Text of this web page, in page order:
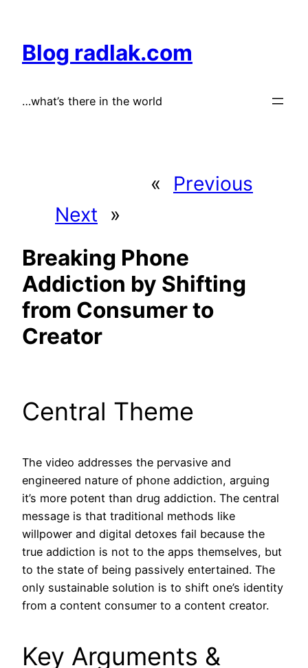
content
Blog radlak.com
…what’s there in the world
«
Previous
Next
»
Breaking Phone
Addiction by Shifting
from Consumer to
Creator
Central Theme
The video addresses the pervasive and
engineered nature of phone addiction, arguing
it’s more potent than drug addiction. The central
message is that traditional methods like
willpower and digital detoxes fail because the
true addiction is not to the apps themselves, but
to the state of being passively entertained. The
only sustainable solution is to shift one’s identity
from a content consumer to a content creator.
Key Arguments &